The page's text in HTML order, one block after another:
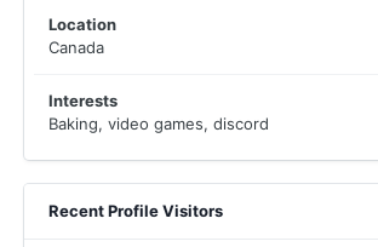
Location
Canada
Interests
Baking, video games, discord
Recent Profile Visitors